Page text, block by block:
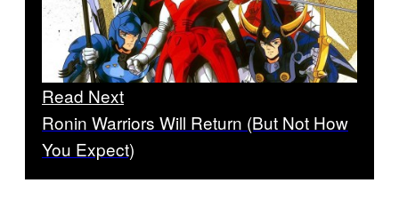
Read Next
Ronin Warriors Will Return (But Not How
You Expect)